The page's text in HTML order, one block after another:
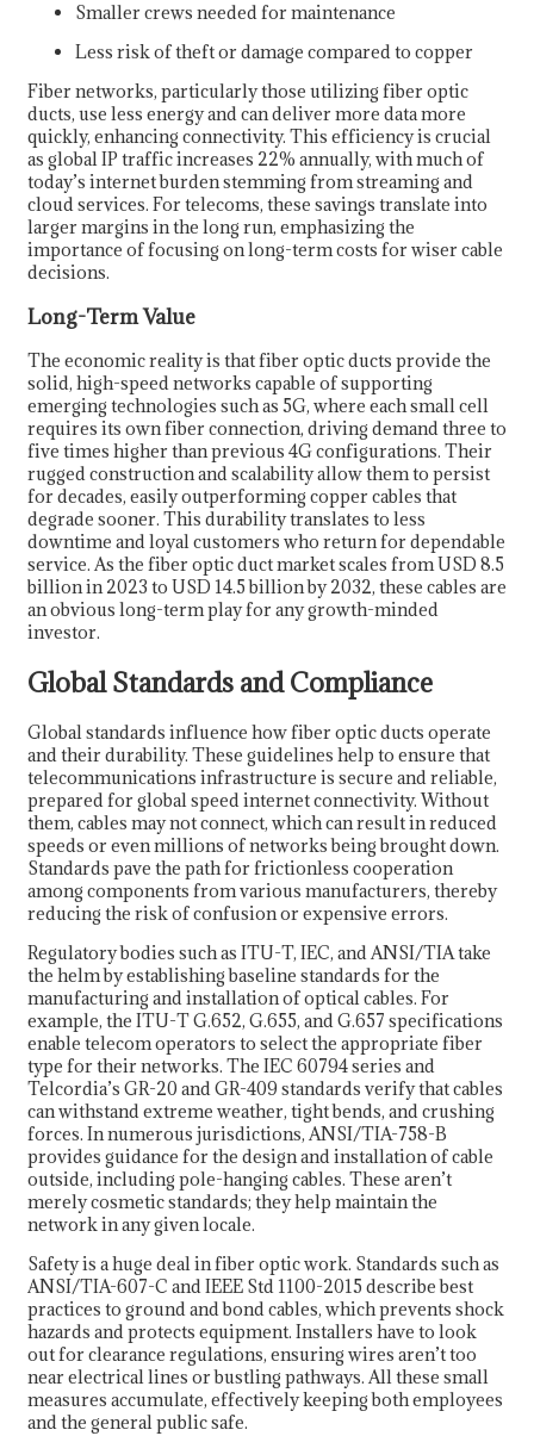
Smaller crews needed for maintenance
Less risk of theft or damage compared to copper
Fiber networks, particularly those utilizing fiber optic
ducts, use less energy and can deliver more data more
quickly, enhancing connectivity. This efficiency is crucial
as global IP traffic increases 22% annually, with much of
today’s internet burden stemming from streaming and
cloud services. For telecoms, these savings translate into
larger margins in the long run, emphasizing the
importance of focusing on long-term costs for wiser cable
decisions.
Long-Term Value
The economic reality is that fiber optic ducts provide the
solid, high-speed networks capable of supporting
emerging technologies such as 5G, where each small cell
requires its own fiber connection, driving demand three to
five times higher than previous 4G configurations. Their
rugged construction and scalability allow them to persist
for decades, easily outperforming copper cables that
degrade sooner. This durability translates to less
downtime and loyal customers who return for dependable
service. As the fiber optic duct market scales from USD 8.5
billion in 2023 to USD 14.5 billion by 2032, these cables are
an obvious long-term play for any growth-minded
investor.
Global Standards and Compliance
Global standards influence how fiber optic ducts operate
and their durability. These guidelines help to ensure that
telecommunications infrastructure is secure and reliable,
prepared for global speed internet connectivity. Without
them, cables may not connect, which can result in reduced
speeds or even millions of networks being brought down.
Standards pave the path for frictionless cooperation
among components from various manufacturers, thereby
reducing the risk of confusion or expensive errors.
Regulatory bodies such as ITU-T, IEC, and ANSI/TIA take
the helm by establishing baseline standards for the
manufacturing and installation of optical cables. For
example, the ITU-T G.652, G.655, and G.657 specifications
enable telecom operators to select the appropriate fiber
type for their networks. The IEC 60794 series and
Telcordia’s GR-20 and GR-409 standards verify that cables
can withstand extreme weather, tight bends, and crushing
forces. In numerous jurisdictions, ANSI/TIA-758-B
provides guidance for the design and installation of cable
outside, including pole-hanging cables. These aren’t
merely cosmetic standards; they help maintain the
network in any given locale.
Safety is a huge deal in fiber optic work. Standards such as
ANSI/TIA-607-C and IEEE Std 1100-2015 describe best
practices to ground and bond cables, which prevents shock
hazards and protects equipment. Installers have to look
out for clearance regulations, ensuring wires aren’t too
near electrical lines or bustling pathways. All these small
measures accumulate, effectively keeping both employees
and the general public safe.